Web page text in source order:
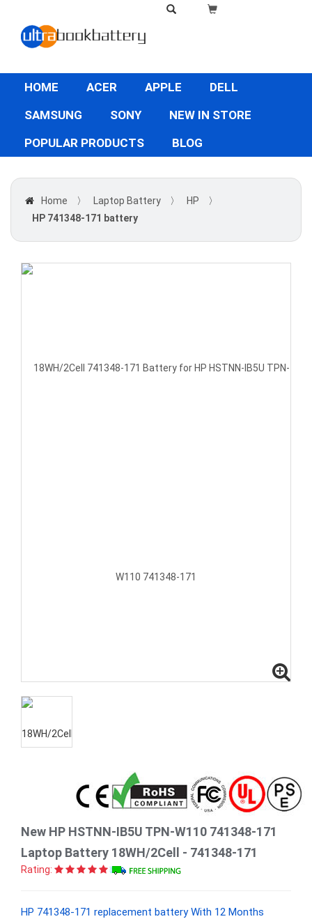
HOME ACER APPLE
DELL
SAMSUNG
SONY
NEW IN STORE
POPULAR PRODUCTS
BLOG
Home 〉 Laptop Battery 〉 HP
〉
HP 741348-171 battery
New HP HSTNN-IB5U TPN-W110 741348-171
Laptop Battery 18WH/2Cell - 741348-171
Rating:
HP 741348-171 replacement battery With 12 Months